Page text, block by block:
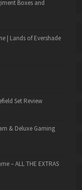
Boxes and
| Lands of Evershade
Set Review
& Deluxe Gaming
– ALL THE EXTRAS